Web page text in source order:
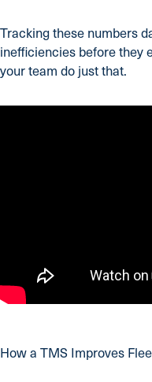
Tracking these numbers
inefficiencies before they
your team do just that.
How a TMS Improves